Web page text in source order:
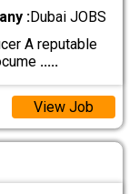
:Dubai JOBS
A reputable
.....
View Job